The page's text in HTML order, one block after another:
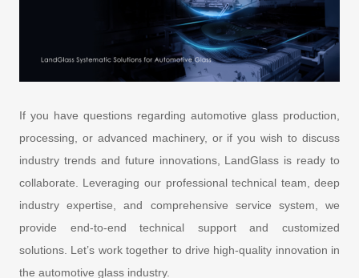
If you have questions regarding automotive glass production,
processing, or advanced machinery, or if you wish to discuss
industry trends and future innovations, LandGlass is ready to
collaborate. Leveraging our professional technical team, deep
industry expertise, and comprehensive service system, we
provide end-to-end technical support and customized
solutions. Let’s work together to drive high-quality innovation in
the automotive glass industry.